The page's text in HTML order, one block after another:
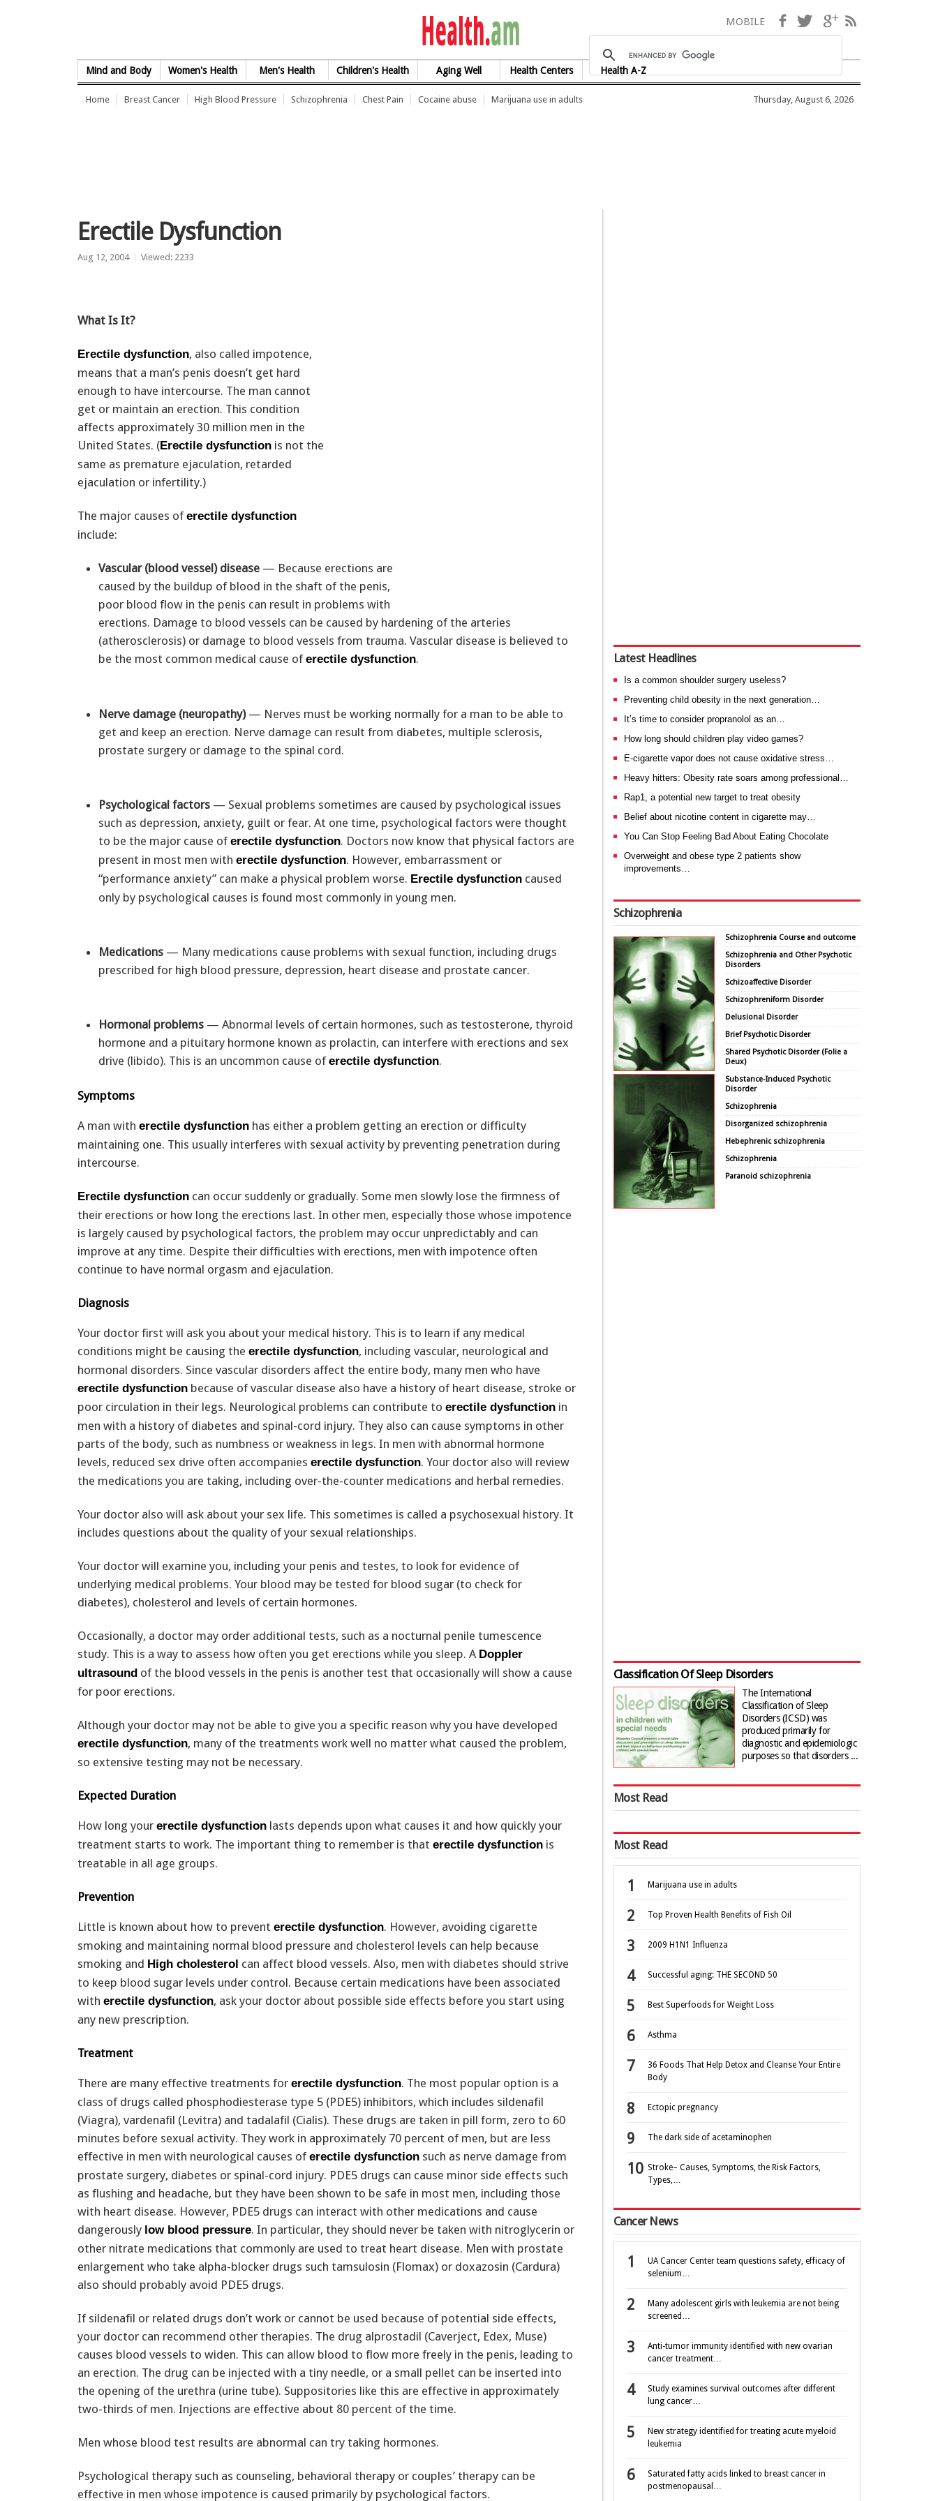
health.am
Mind and Body Women's Health Men's Health Children's Health Aging Well Health Centers Health A-Z
MOBILE Facebook
TwitterGoogle+
Home Breast Cancer High Blood Pressure Schizophrenia Chest Pain Cocaine abuse Marijuana use in adults Thursday, August 6, 2026
Erectile Dysfunction
Aug 12, 2004 Viewed: 2233
What Is It?
Erectile dysfunction, also called impotence,
means that a man’s penis doesn’t get hard
enough to have intercourse. The man cannot
get or maintain an erection. This condition
affects approximately 30 million men in the
United States. (Erectile dysfunction is not the
same as premature ejaculation, retarded
ejaculation or infertility.)
The major causes oferectile dysfunction
include:
Vascular (blood vessel) disease — Because erections are
caused by the buildup of blood in the shaft of the penis,
poor blood flow in the penis can result in problems with
erections. Damage to blood vessels can be caused by hardening of the arteries
(atherosclerosis) or damage to blood vessels from trauma. Vascular disease is believed to
be the most common medical cause oferectile dysfunction.
Nerve damage (neuropathy)— Nerves must be working normally for a man to be able to
get and keep an erection. Nerve damage can result from diabetes, multiple sclerosis,
prostate surgery or damage to the spinal cord.
Psychological factors — Sexual problems sometimes are caused by psychological issues
such as depression, anxiety, guilt or fear. At one time, psychological factors were thought
to be the major cause oferectile dysfunction. Doctors now know that physical factors are
present in most men with erectile dysfunction. However, embarrassment or
“performance anxiety” can make a physical problem worse. Erectile dysfunction caused
only by psychological causes is found most commonly in young men.
Medications — Many medications cause problems with sexual function, including drugs
prescribed for high blood pressure, depression, heart disease and prostate cancer.
Hormonal problems — Abnormal levels of certain hormones, such as testosterone, thyroid
hormone and a pituitary hormone known as prolactin, can interfere with erections and sex
drive (libido). This is an uncommon cause oferectile dysfunction.
Symptoms
A man with erectile dysfunction has either a problem getting an erection or difficulty
maintaining one. This usually interferes with sexual activity by preventing penetration during
intercourse.
Erectile dysfunction can occur suddenly or gradually. Some men slowly lose the firmness of
their erections or how long the erections last. In other men, especially those whose impotence
is largely caused by psychological factors, the problem may occur unpredictably and can
improve at any time. Despite their difficulties with erections, men with impotence often
continue to have normal orgasm and ejaculation.
Diagnosis
Your doctor first will ask you about your medical history. This is to learn if any medical
conditions might be causing the erectile dysfunction, including vascular, neurological and
hormonal disorders. Since vascular disorders affect the entire body, many men who have
erectile dysfunction because of vascular disease also have a history of heart disease, stroke or
poor circulation in their legs. Neurological problems can contribute to erectile dysfunction in
men with a history of diabetes and spinal-cord injury. They also can cause symptoms in other
parts of the body, such as numbness or weakness in legs. In men with abnormal hormone
levels, reduced sex drive often accompanies erectile dysfunction. Your doctor also will review
the medications you are taking, including over-the-counter medications and herbal remedies.
Your doctor also will ask about your sex life. This sometimes is called a psychosexual history. It
includes questions about the quality of your sexual relationships.
Your doctor will examine you, including your penis and testes, to look for evidence of
underlying medical problems. Your blood may be tested for blood sugar (to check for
diabetes), cholesterol and levels of certain hormones.
Occasionally, a doctor may order additional tests, such as a nocturnal penile tumescence
study. This is a way to assess how often you get erections while you sleep. A Doppler
ultrasound of the blood vessels in the penis is another test that occasionally will show a cause
for poor erections.
Although your doctor may not be able to give you a specific reason why you have developed
erectile dysfunction, many of the treatments work well no matter what caused the problem,
so extensive testing may not be necessary.
Expected Duration
How long your erectile dysfunction lasts depends upon what causes it and how quickly your
treatment starts to work. The important thing to remember is that erectile dysfunction is
treatable in all age groups.
Prevention
Little is known about how to prevent erectile dysfunction. However, avoiding cigarette
smoking and maintaining normal blood pressure and cholesterol levels can help because
smoking and High cholesterol can affect blood vessels. Also, men with diabetes should strive
to keep blood sugar levels under control. Because certain medications have been associated
with erectile dysfunction, ask your doctor about possible side effects before you start using
any new prescription.
Treatment
There are many effective treatments for erectile dysfunction. The most popular option is a
class of drugs called phosphodiesterase type 5 (PDE5) inhibitors, which includes sildenafil
(Viagra), vardenafil (Levitra) and tadalafil (Cialis). These drugs are taken in pill form, zero to 60
minutes before sexual activity. They work in approximately 70 percent of men, but are less
effective in men with neurological causes oferectile dysfunction such as nerve damage from
prostate surgery, diabetes or spinal-cord injury. PDE5 drugs can cause minor side effects such
as flushing and headache, but they have been shown to be safe in most men, including those
with heart disease. However, PDE5 drugs can interact with other medications and cause
dangerously low blood pressure. In particular, they should never be taken with nitroglycerin or
other nitrate medications that commonly are used to treat heart disease. Men with prostate
enlargement who take alpha-blocker drugs such tamsulosin (Flomax) or doxazosin (Cardura)
also should probably avoid PDE5 drugs.
If sildenafil or related drugs don’t work or cannot be used because of potential side effects,
your doctor can recommend other therapies. The drug alprostadil (Caverject, Edex, Muse)
causes blood vessels to widen. This can allow blood to flow more freely in the penis, leading to
an erection. The drug can be injected with a tiny needle, or a small pellet can be inserted into
the opening of the urethra (urine tube). Suppositories like this are effective in approximately
two-thirds of men. Injections are effective about 80 percent of the time.
Men whose blood test results are abnormal can try taking hormones.
Psychological therapy such as counseling, behavioral therapy or couples’ therapy can be
effective in men whose impotence is caused primarily by psychological factors.
Latest Headlines
Is a common shoulder surgery useless?
Preventing child obesity in the next generation…
It’s time to consider propranolol as an…
How long should children play video games?
E-cigarette vapor does not cause oxidative stress…
Heavy hitters: Obesity rate soars among professional…
Rap1, a potential new target to treat obesity
Belief about nicotine content in cigarette may…
You Can Stop Feeling Bad About Eating Chocolate
Overweight and obese type 2 patients show
improvements…
Schizophrenia
Schizophrenia Course and outcome
Schizophrenia and Other Psychotic
Disorders
Schizoaffective Disorder
Schizophreniform Disorder
Delusional Disorder
Brief Psychotic Disorder
Shared Psychotic Disorder (Folie a
Deux)
Substance-Induced Psychotic
Disorder
Schizophrenia
Disorganized schizophrenia
Hebephrenic schizophrenia
Schizophrenia
Paranoid schizophrenia
Classification Of Sleep Disorders
The International
Classification of Sleep
Disorders (ICSD) was
produced primarily for
diagnostic and epidemiologic
purposes so that disorders ...
Most Read
Most Read
Marijuana use in adults
Top Proven Health Benefits of Fish Oil
2009 H1N1 Influenza
Successful aging: THE SECOND 50
Best Superfoods for Weight Loss
Asthma
36 Foods That Help Detox and Cleanse Your Entire
Body
Ectopic pregnancy
The dark side of acetaminophen
Stroke– Causes, Symptoms, the Risk Factors,
Types,…
Cancer News
UA Cancer Center team questions safety, efficacy of
selenium…
Many adolescent girls with leukemia are not being
screened…
Anti-tumor immunity identified with new ovarian
cancer treatment…
Study examines survival outcomes after different
lung cancer…
New strategy identified for treating acute myeloid
leukemia
Saturated fatty acids linked to breast cancer in
postmenopausal…